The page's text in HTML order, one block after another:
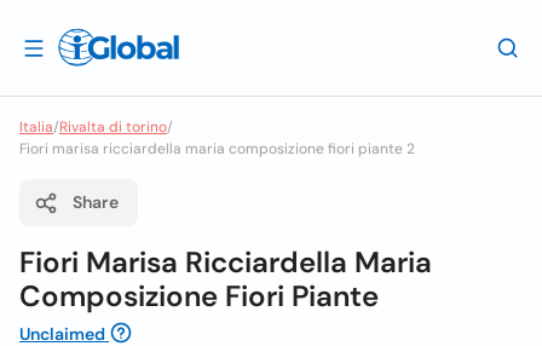
Italia/Rivalta di torino/
Fiori marisa ricciardella maria composizione fiori piante 2
Share
Fiori Marisa Ricciardella Maria
Composizione Fiori Piante
Unclaimed